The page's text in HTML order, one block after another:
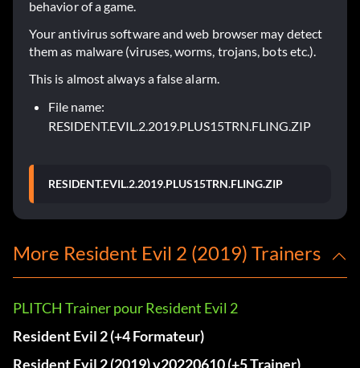
behavior of a game.
Your antivirus software and web browser may detect
them as malware (viruses, worms, trojans, bots etc.).
This is almost always a false alarm.
File name:
RESIDENT.EVIL.2.2019.PLUS15TRN.FLING.ZIP
RESIDENT.EVIL.2.2019.PLUS15TRN.FLING.ZIP
More Resident Evil 2 (2019) Trainers
PLITCH Trainer pour Resident Evil 2
Resident Evil 2 (+4 Formateur)
Resident Evil 2 (2019) v20220610 (+5 Trainer)